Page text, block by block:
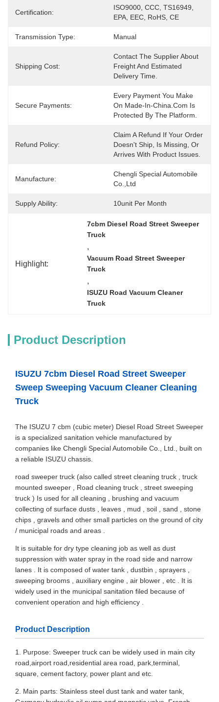
Certification:
ISO9000, CCC, TS16949,
EPA, EEC, RoHS, CE
Transmission Type: Manual
Shipping Cost:
Contact The Supplier About
Freight And Estimated
Delivery Time.
Secure Payments:
Every Payment You Make
On Made-In-China.com Is
Protected By The Platform.
Refund Policy:
Claim A Refund If Your Order
Doesn't Ship, Is Missing, Or
Arrives With Product Issues.
Manufacture:
Chengli Special Automobile
Co.,Ltd
Supply Ability: 10unit Per Month
Highlight:
7cbm Diesel Road Street Sweeper
Truck
,
Vacuum Road Street Sweeper
Truck
,
ISUZU Road Vacuum Cleaner
Truck
Product Description
ISUZU 7cbm Diesel Road Street Sweeper
Sweep Sweeping Vacuum Cleaner Cleaning
Truck
The ISUZU 7 cbm (cubic meter) Diesel Road Street Sweeper
is a specialized sanitation vehicle manufactured by
companies like Chengli Special Automobile Co., Ltd., built on
a reliable ISUZU chassis.
road sweeper truck (also called street cleaning truck , truck
mounted sweeper , Road cleaning truck , street sweeping
truck ) Is used for all cleaning , brushing and vacuum
collecting of surface dusts , leaves , mud , soil , sand , stone
chips , gravels and other small particles on the ground of city
/ municipal roads and areas .
It is suitable for dry type cleaning job as well as dust
suppression with water spray in the road side and narrow
lanes . It is composed of water tank , dustbin , sprayers ,
sweeping brooms , auxiliary engine , air blower , etc . It is
widely used in the municipal sanitation filed because of
convenient operation and high efficiency .
Product Description
1. Purpose: Sweeper truck can be widely used in main city
road,airport road,residential area road, park,terminal,
square, cement factory, power plant and etc.
2. Main parts: Stainless steel dust tank and water tank,